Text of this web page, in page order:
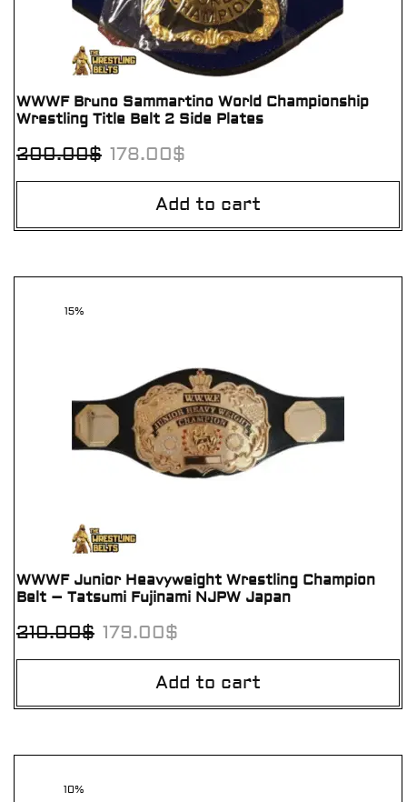
WWWF Bruno Sammartino World Championship
Wrestling Title Belt 2 Side Plates
200.00$ 178.00$
Add to cart
15%
WWWF Junior Heavyweight Wrestling Champion
Belt – Tatsumi Fujinami NJPW Japan
210.00$ 179.00$
Add to cart
10%